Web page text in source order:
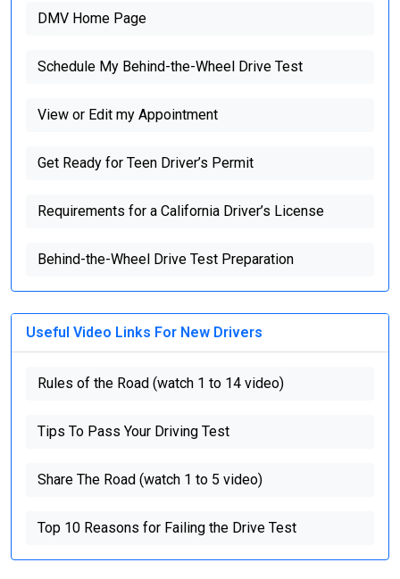
DMV Home Page
Schedule My Behind-the-Wheel Drive Test
View or Edit my Appointment
Get Ready for Teen Driver’s Permit
Requirements for a California Driver’s License
Behind-the-Wheel Drive Test Preparation
Useful Video Links For New Drivers
Rules of the Road (watch 1 to 14 video)
Tips To Pass Your Driving Test
Share The Road (watch 1 to 5 video)
Top 10 Reasons for Failing the Drive Test